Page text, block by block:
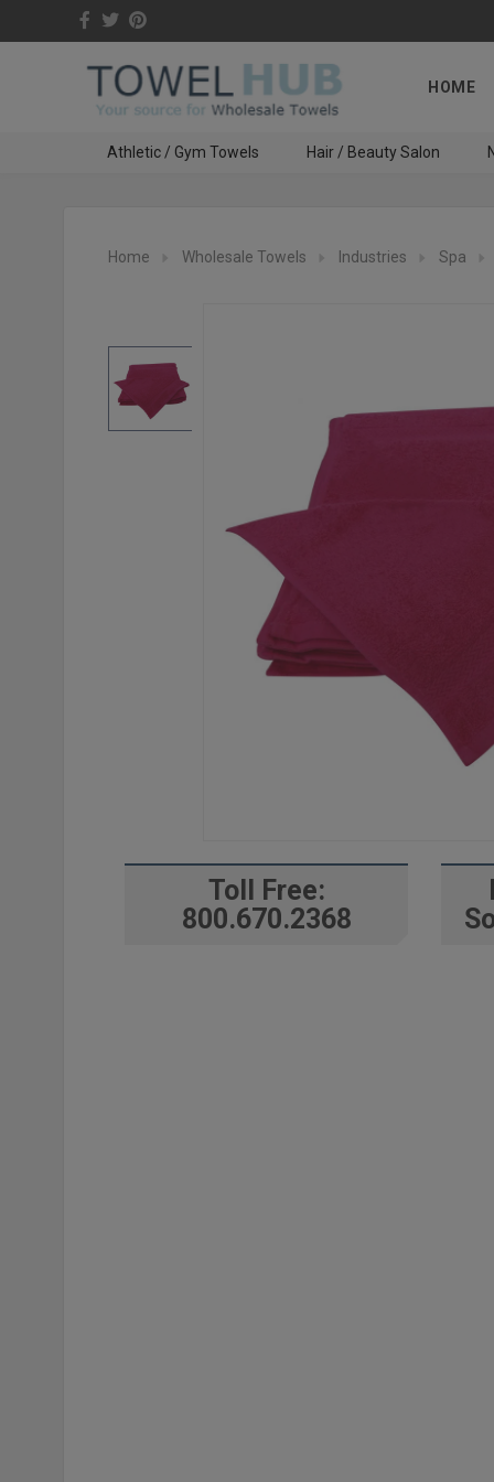
HOME
Athletic / Gym Towels Hair / Beauty Salon
Home Wholesale Towels Industries Spa
Toll Free:
800.670.2368